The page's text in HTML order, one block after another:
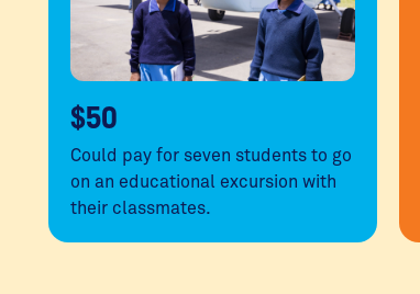
$50
Could pay for seven students to go
on an educational excursion with
their classmates.